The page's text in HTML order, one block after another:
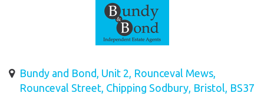
Bundy and Bond, Unit 2, Rounceval Mews,
Rounceval Street, Chipping Sodbury, Bristol, BS37